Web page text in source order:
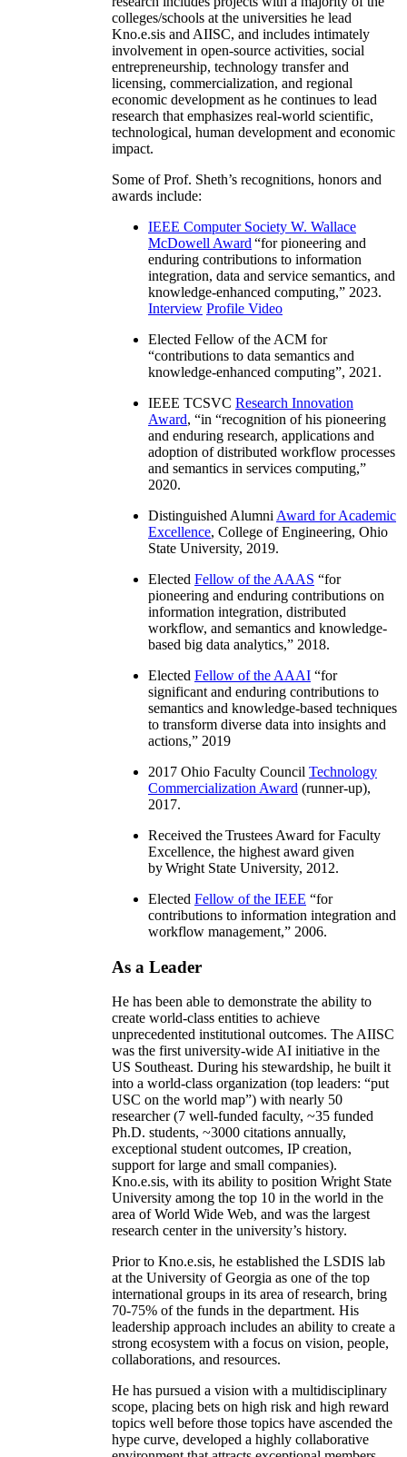
colleges/schools at the universities he lead
Kno.e.sis and AIISC, and includes intimately
involvement in open-source activities, social
entrepreneurship, technology transfer and
licensing, commercialization, and regional
economic development as he continues to lead
research that emphasizes real-world scientific,
technological, human development and economic
impact.
Some of Prof. Sheth’s recognitions, honors and
awards include:
IEEE Computer Society W. Wallace
McDowell Award “for pioneering and
enduring contributions to information
integration, data and service semantics, and
knowledge-enhanced computing,” 2023.
Interview Profile Video
Elected Fellow of the ACM for
“contributions to data semantics and
knowledge-enhanced computing”, 2021.
IEEE TCSVC Research Innovation
Award, “in “recognition of his pioneering
and enduring research, applications and
adoption of distributed workflow processes
and semantics in services computing,”
2020.
Distinguished Alumni Award for Academic
Excellence, College of Engineering, Ohio
State University, 2019.
Elected Fellow of the AAAS “for
pioneering and enduring contributions on
information integration, distributed
workflow, and semantics and knowledge-
based big data analytics,” 2018.
Elected Fellow of the AAAI “for
significant and enduring contributions to
semantics and knowledge-based techniques
to transform diverse data into insights and
actions,” 2019
2017 Ohio Faculty Council Technology
Commercialization Award (runner-up),
2017.
Received the Trustees Award for Faculty
Excellence, the highest award given
by Wright State University, 2012.
Elected Fellow of the IEEE “for
contributions to information integration and
workflow management,” 2006.
As a Leader
He has been able to demonstrate the ability to
create world-class entities to achieve
unprecedented institutional outcomes. The AIISC
was the first university-wide AI initiative in the
US Southeast. During his stewardship, he built it
into a world-class organization (top leaders: “put
USC on the world map”) with nearly 50
researcher (7 well-funded faculty, ~35 funded
Ph.D. students, ~3000 citations annually,
exceptional student outcomes, IP creation,
support for large and small companies).
Kno.e.sis, with its ability to position Wright State
University among the top 10 in the world in the
area of World Wide Web, and was the largest
research center in the university’s history.
Prior to Kno.e.sis, he established the LSDIS lab
at the University of Georgia as one of the top
international groups in its area of research, bring
70-75% of the funds in the department. His
leadership approach includes an ability to create a
strong ecosystem with a focus on vision, people,
collaborations, and resources.
He has pursued a vision with a multidisciplinary
scope, placing bets on high risk and high reward
topics well before those topics have ascended the
hype curve, developed a highly collaborative